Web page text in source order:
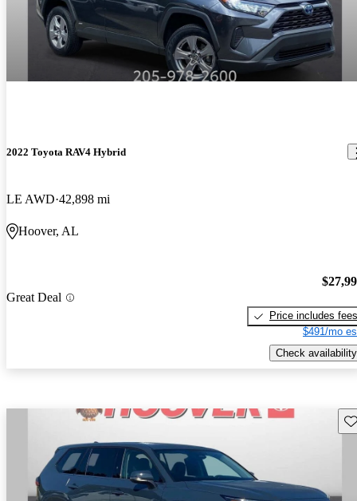
2022 Toyota RAV4 Hybrid
LE AWD 42,898 mi
Hoover, AL
Great Deal
Price includes fees
$491/mo
Check availability